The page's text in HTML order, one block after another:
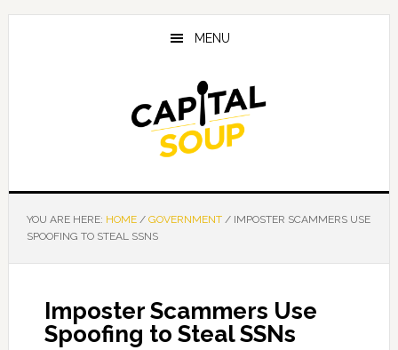
Skip
Skip
Skip
MENU
YOU ARE HERE: HOME / GOVERNMENT /IMPOSTER SCAMMERS USE
SPOOFING TO STEAL SSNS
Imposter Scammers Use
Spoofing to Steal SSNs